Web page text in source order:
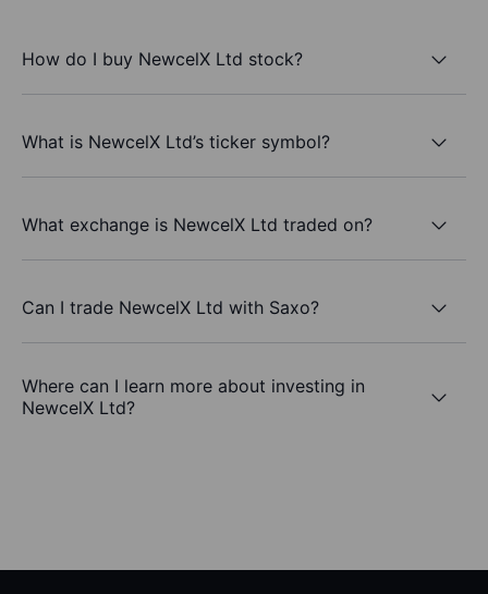
How do I buy NewcelX Ltd stock?
What is NewcelX Ltd’s ticker symbol?
What exchange is NewcelX Ltd traded on?
Can I trade NewcelX Ltd with Saxo?
Where can I learn more about investing in
NewcelX Ltd?